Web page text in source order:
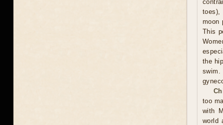
toes),
moon
This
the
too
with
world